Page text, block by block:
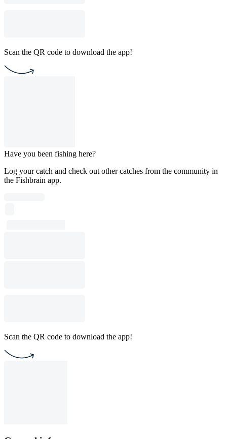
Scan the QR code to download the app!
Have you been fishing here?
Log your catch and check out other catches from the community in
the Fishbrain app.
Scan the QR code to download the app!